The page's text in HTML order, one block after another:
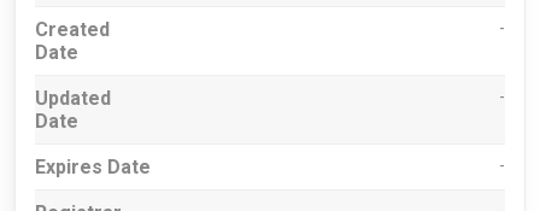
Created
Date
-
Updated
Date
-
Expires Date -